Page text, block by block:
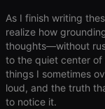
As I finish writing
realize how
thoughts—without
to the quiet center of
things I sometimes
loud, and the truth
to notice it.